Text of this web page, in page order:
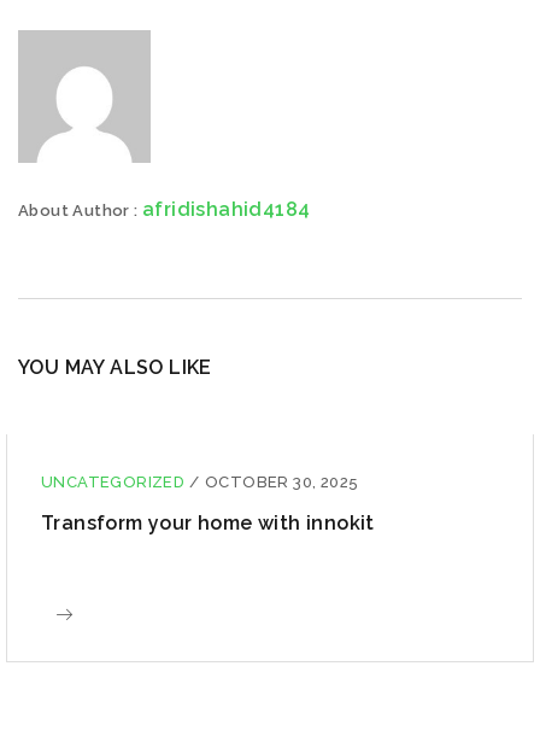
About Author : afridishahid4184
YOU MAY ALSO LIKE
UNCATEGORIZED / OCTOBER 30, 2025
Transform your home with innokit